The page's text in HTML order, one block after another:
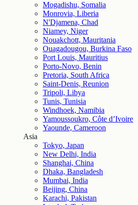
Mogadishu, Somalia
Monrovia, Liberia
N'Djamena, Chad
Niamey, Niger
Nouakchott, Mauritania
Ouagadougou, Burkina Faso
Port Louis, Mauritius
Porto-Novo, Benin
Pretoria, South Africa
Saint-Denis, Reunion
Tripoli, Libya
Tunis, Tunisia
Windhoek, Namibia
Yamoussoukro, Côte d’Ivoire
Yaounde, Cameroon
Asia
Tokyo, Japan
New Delhi, India
Shanghai, China
Dhaka, Bangladesh
Mumbai, India
Beijing, China
Karachi, Pakistan